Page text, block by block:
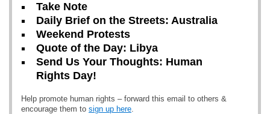
Take Note
Daily Brief on the Streets: Australia
Weekend Protests
Quote of the Day: Libya
Send Us Your Thoughts: Human
Rights Day!
Help promote human rights – forward this email to others &
encourage them to sign up here.